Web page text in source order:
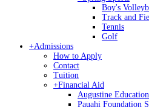
Boy's
Track and
Tennis
Golf
+Admissions
How to Apply
Contact
Tuition
+Financial Aid
Augustine
Pauahi Foundation